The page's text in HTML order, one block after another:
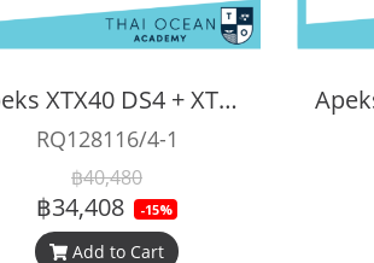
Apeks XTX40 DS4 + XTX40 Octopus Regulator Set (Full Set)
RQ128116/4-1
฿40,480
฿34,408 -15%
Add to Cart